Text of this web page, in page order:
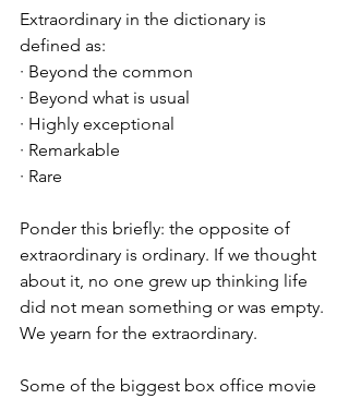
Extraordinary in the dictionary is
defined as:
· Beyond the common
· Beyond what is usual
· Highly exceptional
· Remarkable
· Rare
Ponder this briefly: the opposite of
extraordinary is ordinary. If we thought
about it, no one grew up thinking life
did not mean something or was empty.
We yearn for the extraordinary.
Some of the biggest box office movie